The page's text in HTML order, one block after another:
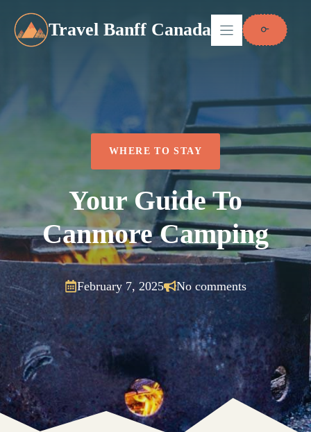
content
Travel Banff Canada
WHERE TO STAY
Your Guide To
Canmore Camping
February 7, 2025 No comments